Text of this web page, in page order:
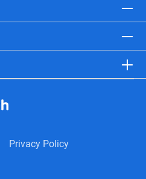
Privacy Policy